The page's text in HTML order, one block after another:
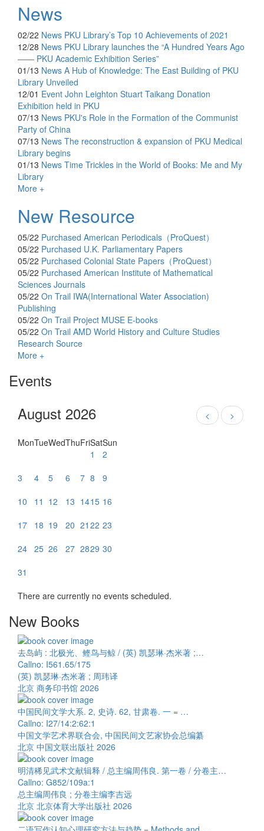
News
02/22 News PKU Library’s Top 10 Achievements of 2021
12/28 News PKU Library launches the “A Hundred Years Ago
—— PKU Academic Exhibition Series”
01/13 News A Hub of Knowledge: The East Building of PKU
Library Unveiled
12/01 Event John Leighton Stuart Taikang Donation
Exhibition held in PKU
07/13 News PKU's Role in the Formation of the Communist
Party of China
07/13 News The reconstruction & expansion of PKU Medical
Library begins
01/13 News Time Trickles in the World of Books: Me and My
Library
More +
New Resource
05/22 Purchased American Periodicals（ProQuest）
05/22 Purchased U.K. Parliamentary Papers
05/22 Purchased Colonial State Papers（ProQuest）
05/22 Purchased American Institute of Mathematical
Sciences Journals
05/22 On Trail IWA(International Water Association)
Publishing
05/22 On Trail Project MUSE E-books
05/22 On Trail AMD World History and Culture Studies
Research Source
More +
Events
August 2026
< >
MonTueWedThuFriSatSun
1
2
3
4 5 6 7 8
9
10
11 12 13 1415 16
17
18 19 20 21 22 23
24 25 26 27 2829 30
31
There are currently no events scheduled.
New Books
去岛屿 : 北极光、鲣鸟与鲸 / (英) 凯瑟琳·杰米著 ;…
Callno: I561.65/175
(英) 凯瑟琳·杰米著 ; 周玮译
北京 商务印书馆 2026
中国民间文学大系. 2, 史诗. 62, 甘肃卷. 一 = …
Callno: I27/14:2:62:1
中国文学艺术界联合会, 中国民间文艺家协会总编纂
北京 中国文联出版社 2026
明清稀见武术文献辑释 / 总主编周伟良. 第一卷 / 分卷主…
Callno: G852/109a:1
总主编周伟良 ; 分卷主编李吉远
北京 北京体育大学出版社 2026